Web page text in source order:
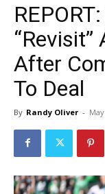
After
To Deal
By Randy Oliver -